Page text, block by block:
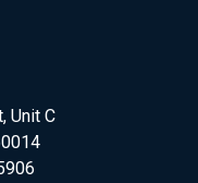
Unit C